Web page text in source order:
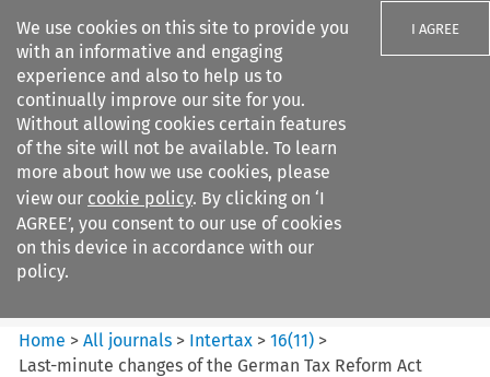
We use cookies on this site to provide you
with an informative and engaging
experience and also to help us to
continually improve our site for you.
Without allowing cookies certain features
of the site will not be available. To learn
more about how we use cookies, please
view our cookie policy. By clicking on ‘I
AGREE’, you consent to our use of cookies
on this device in accordance with our
policy.
I AGREE
Search filters
Intertax
Home >All journals > Intertax >16(11) >
Last-minute changes of the German Tax Reform Act